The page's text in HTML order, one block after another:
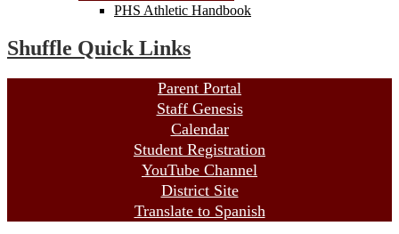
PHS Athletic Handbook
Shuffle Quick Links
Parent Portal
Staff Genesis
Calendar
Student Registration
YouTube Channel
District Site
Translate to Spanish